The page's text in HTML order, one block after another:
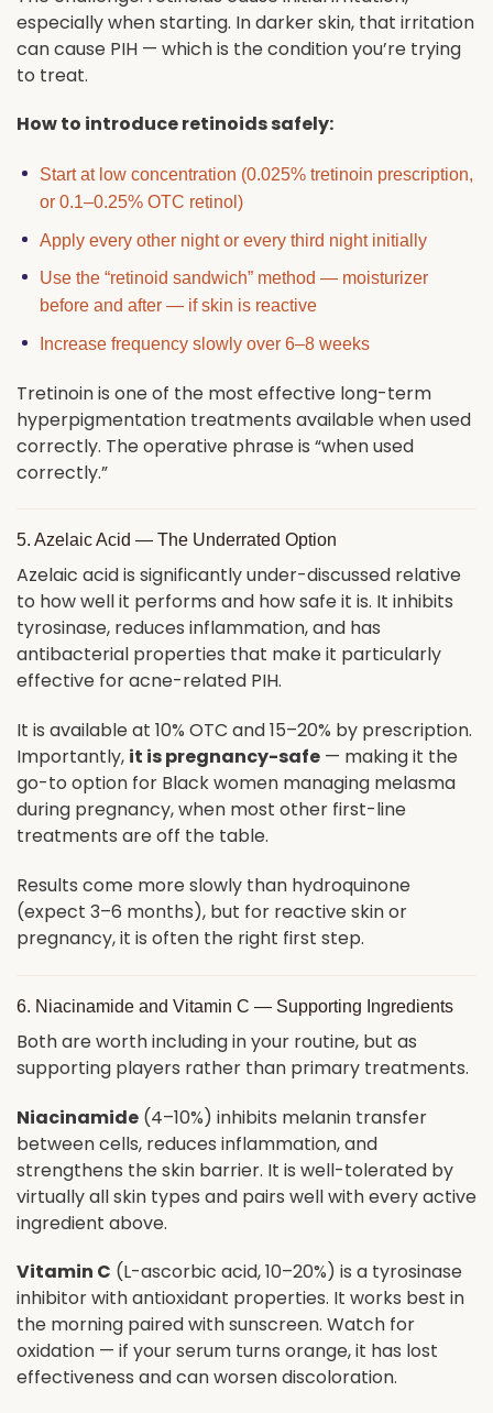
especially when starting. In darker skin, that irritation
can cause PIH — which is the condition you’re trying
to treat.
How to introduce retinoids safely:
Start at low concentration (0.025% tretinoin prescription,
or 0.1–0.25% OTC retinol)
Apply every other night or every third night initially
Use the “retinoid sandwich” method — moisturizer
before and after — if skin is reactive
Increase frequency slowly over 6–8 weeks
Tretinoin is one of the most effective long-term
hyperpigmentation treatments available when used
correctly. The operative phrase is “when used
correctly.”
5. Azelaic Acid — The Underrated Option
Azelaic acid is significantly under-discussed relative
to how well it performs and how safe it is. It inhibits
tyrosinase, reduces inflammation, and has
antibacterial properties that make it particularly
effective for acne-related PIH.
It is available at 10% OTC and 15–20% by prescription.
Importantly, it is pregnancy-safe — making it the
go-to option for Black women managing melasma
during pregnancy, when most other first-line
treatments are off the table.
Results come more slowly than hydroquinone
(expect 3–6 months), but for reactive skin or
pregnancy, it is often the right first step.
6. Niacinamide and Vitamin C — Supporting Ingredients
Both are worth including in your routine, but as
supporting players rather than primary treatments.
Niacinamide (4–10%) inhibits melanin transfer
between cells, reduces inflammation, and
strengthens the skin barrier. It is well-tolerated by
virtually all skin types and pairs well with every active
ingredient above.
Vitamin C (L-ascorbic acid, 10–20%) is a tyrosinase
inhibitor with antioxidant properties. It works best in
the morning paired with sunscreen. Watch for
oxidation — if your serum turns orange, it has lost
effectiveness and can worsen discoloration.